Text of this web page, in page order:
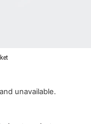
unavailable.